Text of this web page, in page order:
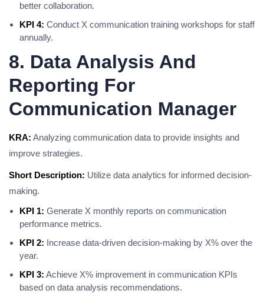
better collaboration.
KPI 4: Conduct X communication training workshops for staff
annually.
8. Data Analysis And
Reporting For
Communication Manager
KRA: Analyzing communication data to provide insights and
improve strategies.
Short Description: Utilize data analytics for informed decision-
making.
KPI 1: Generate X monthly reports on communication
performance metrics.
KPI 2: Increase data-driven decision-making by X% over the
year.
KPI 3: Achieve X% improvement in communication KPIs
based on data analysis recommendations.